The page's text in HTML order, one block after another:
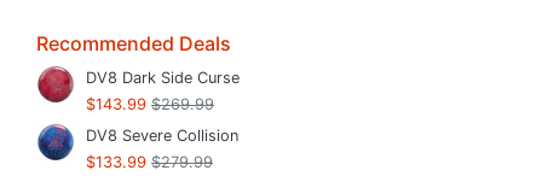
Recommended Deals
DV8 Dark Side Curse
$143.99 $269.99
DV8 Severe Collision
$133.99 $279.99